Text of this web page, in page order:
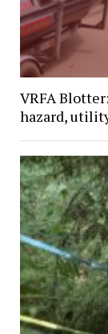
VRFA
hazard,